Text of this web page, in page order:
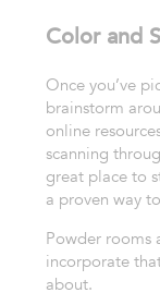
Color and
Once you’ve
brainstorm
online
scanning
great place to
a proven way
Powder rooms
incorporate
about.